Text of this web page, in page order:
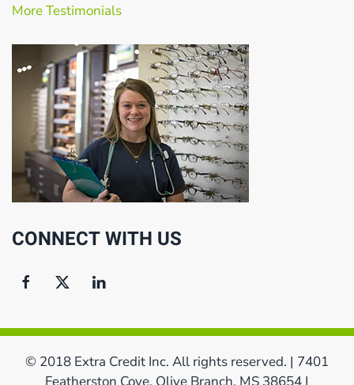
More Testimonials
CONNECT WITH US
© 2018 Extra Credit Inc. All rights reserved. | 7401
Featherston Cove, Olive Branch, MS 38654 |